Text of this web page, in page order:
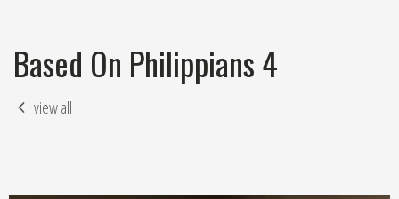
Based On Philippians 4
view all